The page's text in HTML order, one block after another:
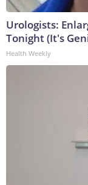
Urologists:
Tonight (It's
Health Weekly